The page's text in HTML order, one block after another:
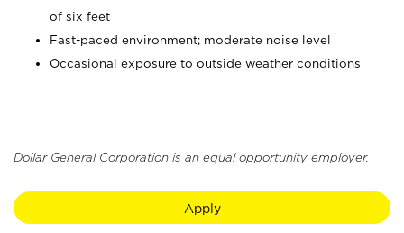
of six feet
Fast-paced environment; moderate noise level
Occasional exposure to outside weather conditions
Dollar General Corporation is an equal opportunity employer.
Apply